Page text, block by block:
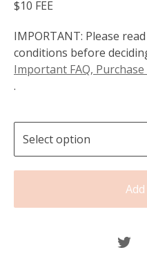
$10 FEE
IMPORTANT: Please
conditions before
Important FAQ,
.